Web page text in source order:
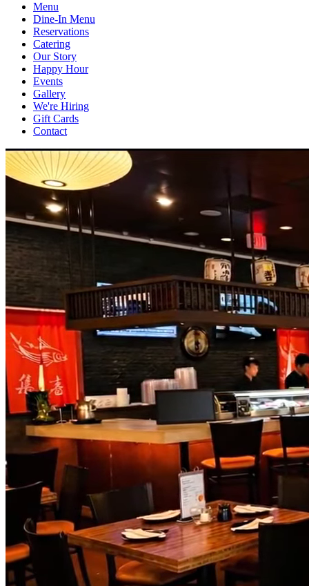
Menu
Dine-In Menu
Reservations
Catering
Our Story
Happy Hour
Events
Gallery
We're Hiring
Gift Cards
Contact